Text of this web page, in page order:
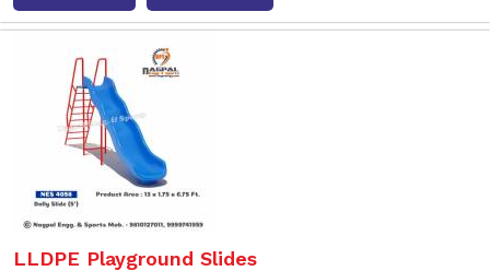
LLDPE Playground Slides